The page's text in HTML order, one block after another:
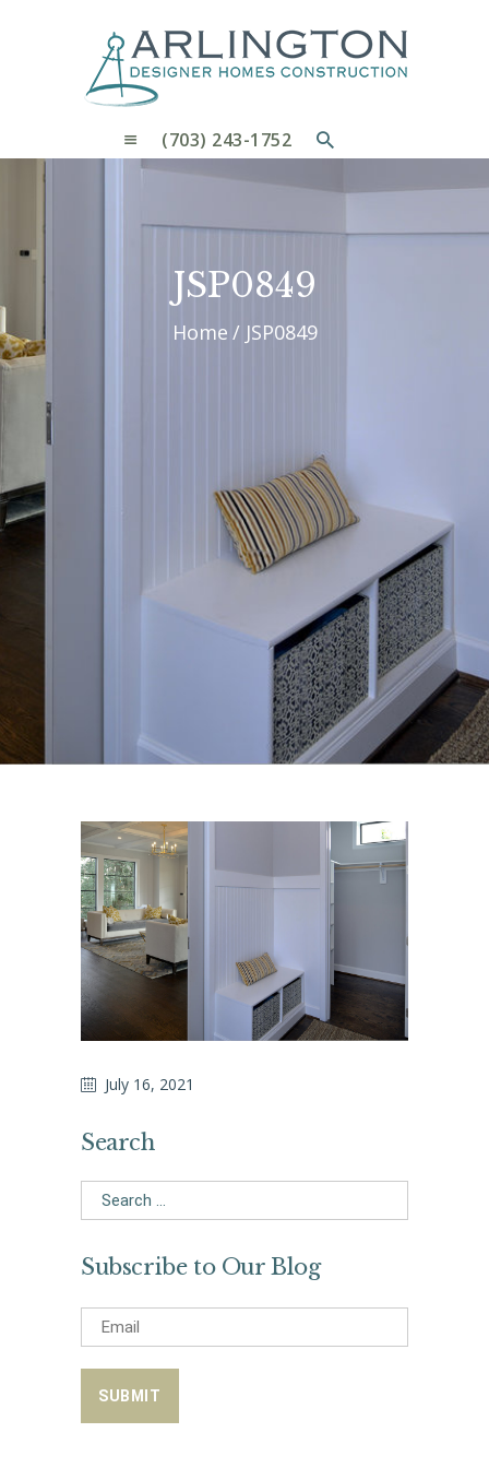
(703) 243-1752
JSP0849
Home JSP0849
WHY CHOOSE US
CUSTOM HOMES
CONTACT US
July 16, 2021
Search
Search
for:
Subscribe to Our Blog